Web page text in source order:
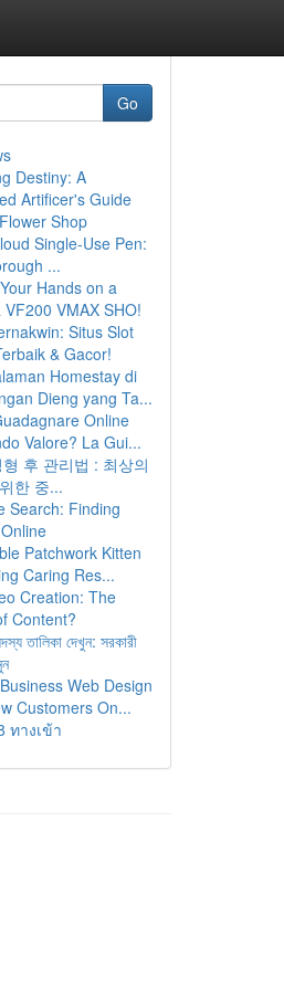
Go
Destiny: A
Artificer's Guide
Shop
Single-Use Pen:
...
Hands on a
VF200 VMAX SHO!
Situs Slot
& Gacor!
Homestay di
Dieng yang Ta...
Online
Valore? La Gui...
후 관리법 : 최상의
한 중...
Search: Finding
Patchwork Kitten
Caring Res...
Creation: The
Content?
তালিকা দেখুন: সরকারী
Web Design
Customers On...
ทางเข้า